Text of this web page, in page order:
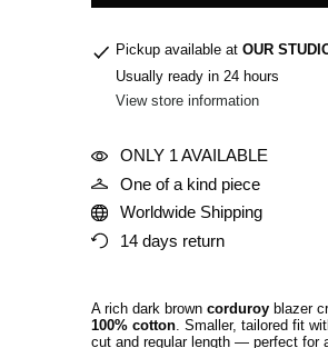
Pickup available at OUR
Usually ready in 24 hours
View store information
ONLY 1 AVAILABLE
One of a kind piece
Worldwide Shipping
14 days return
A rich dark brown corduroyblazer
100% cotton. Smaller, tailored fit
cut and regular length — perfect for